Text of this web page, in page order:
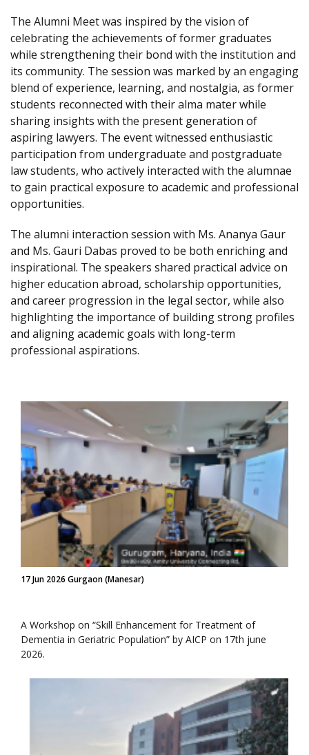
The Alumni Meet was inspired by the vision of
celebrating the achievements of former graduates
while strengthening their bond with the institution and
its community. The session was marked by an engaging
blend of experience, learning, and nostalgia, as former
students reconnected with their alma mater while
sharing insights with the present generation of
aspiring lawyers. The event witnessed enthusiastic
participation from undergraduate and postgraduate
law students, who actively interacted with the alumnae
to gain practical exposure to academic and professional
opportunities.
The alumni interaction session with Ms. Ananya Gaur
and Ms. Gauri Dabas proved to be both enriching and
inspirational. The speakers shared practical advice on
higher education abroad, scholarship opportunities,
and career progression in the legal sector, while also
highlighting the importance of building strong profiles
and aligning academic goals with long-term
professional aspirations.
17 Jun 2026 Gurgaon (Manesar)
A Workshop on “Skill Enhancement for Treatment of
Dementia in Geriatric Population” by AICP on 17th june
2026.